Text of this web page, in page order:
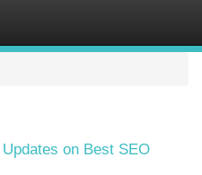
on Best SEO